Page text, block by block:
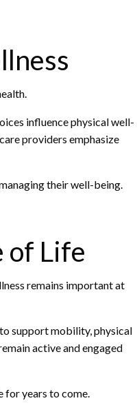
influence physical well-
providers emphasize
their well-being.
of Life
remains important at
support mobility, physical
active and engaged
for years to come.